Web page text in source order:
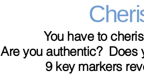
You have to
Are you authentic? Does
9 key markers